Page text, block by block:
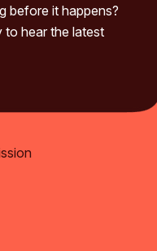
before it happens?
to hear the latest